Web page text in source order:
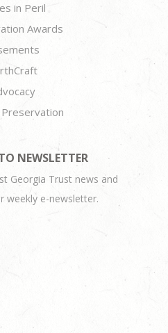
in Peril
Awards
NEWSLETTER
Georgia Trust news and
weekly e-newsletter.